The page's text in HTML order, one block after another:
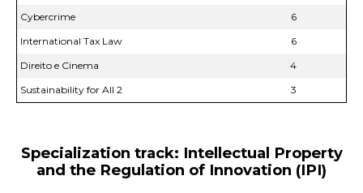
Cybercrime
6
International Tax Law
6
Direito e Cinema
4
Sustainability for All 2
3
Specialization track: Intellectual Property
and the Regulation of Innovation (IPI)